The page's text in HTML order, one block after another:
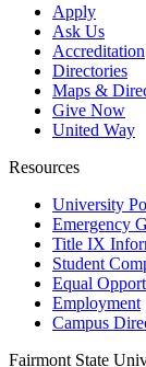
Apply
Ask Us
Accreditation
Directories
Maps &
Give Now
United Way
Resources
University
Emergency
Title IX
Student
Equal
Employment
Campus
Fairmont State